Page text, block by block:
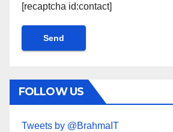
[recaptcha id:contact]
FOLLOW US
Tweets by @BrahmaIT